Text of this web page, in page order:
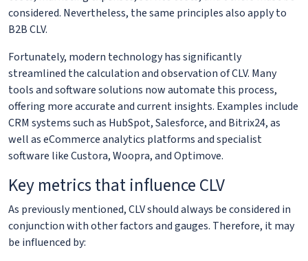
considered. Nevertheless, the same principles also apply to
B2B CLV.
Fortunately, modern technology has significantly
streamlined the calculation and observation of CLV. Many
tools and software solutions now automate this process,
offering more accurate and current insights. Examples include
CRM systems such as HubSpot, Salesforce, and Bitrix24, as
well as eCommerce analytics platforms and specialist
software like Custora, Woopra, and Optimove.
Key metrics that influence CLV
As previously mentioned, CLV should always be considered in
conjunction with other factors and gauges. Therefore, it may
be influenced by: